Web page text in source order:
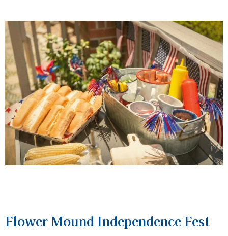
Flower Mound Independence Fest